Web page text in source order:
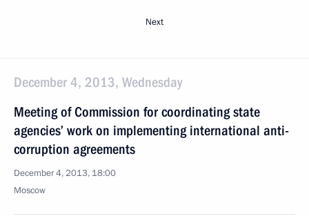
Next
December 4, 2013, Wednesday
Meeting of Commission for coordinating state
agencies’ work on implementing international anti-
corruption agreements
December 4, 2013, 18:00
Moscow